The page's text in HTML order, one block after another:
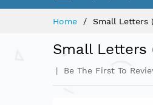
Home Small Letters
Small Letters
Be The First To